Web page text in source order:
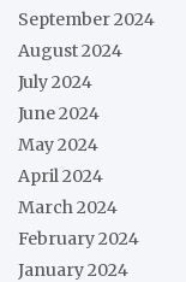
September 2024
August 2024
July 2024
June 2024
May 2024
April 2024
March 2024
February 2024
January 2024